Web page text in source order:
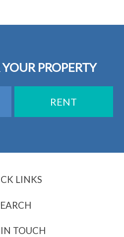
PROPERTY
RENT
LINKS
Us
& Recognition
BuyingTOUCH